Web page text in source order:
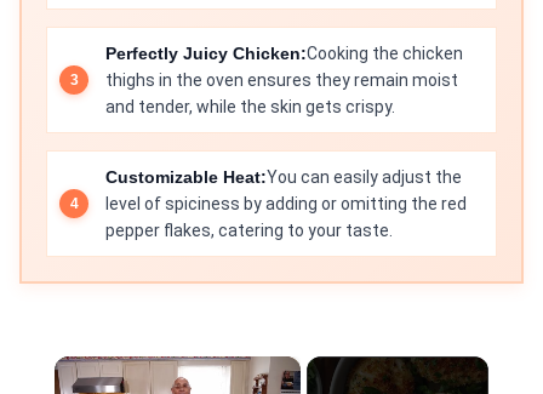
Perfectly Juicy Chicken:Cooking the chicken
thighs in the oven ensures they remain moist
and tender, while the skin gets crispy.
Customizable Heat:You can easily adjust the
level of spiciness by adding or omitting the red
pepper flakes, catering to your taste.
×